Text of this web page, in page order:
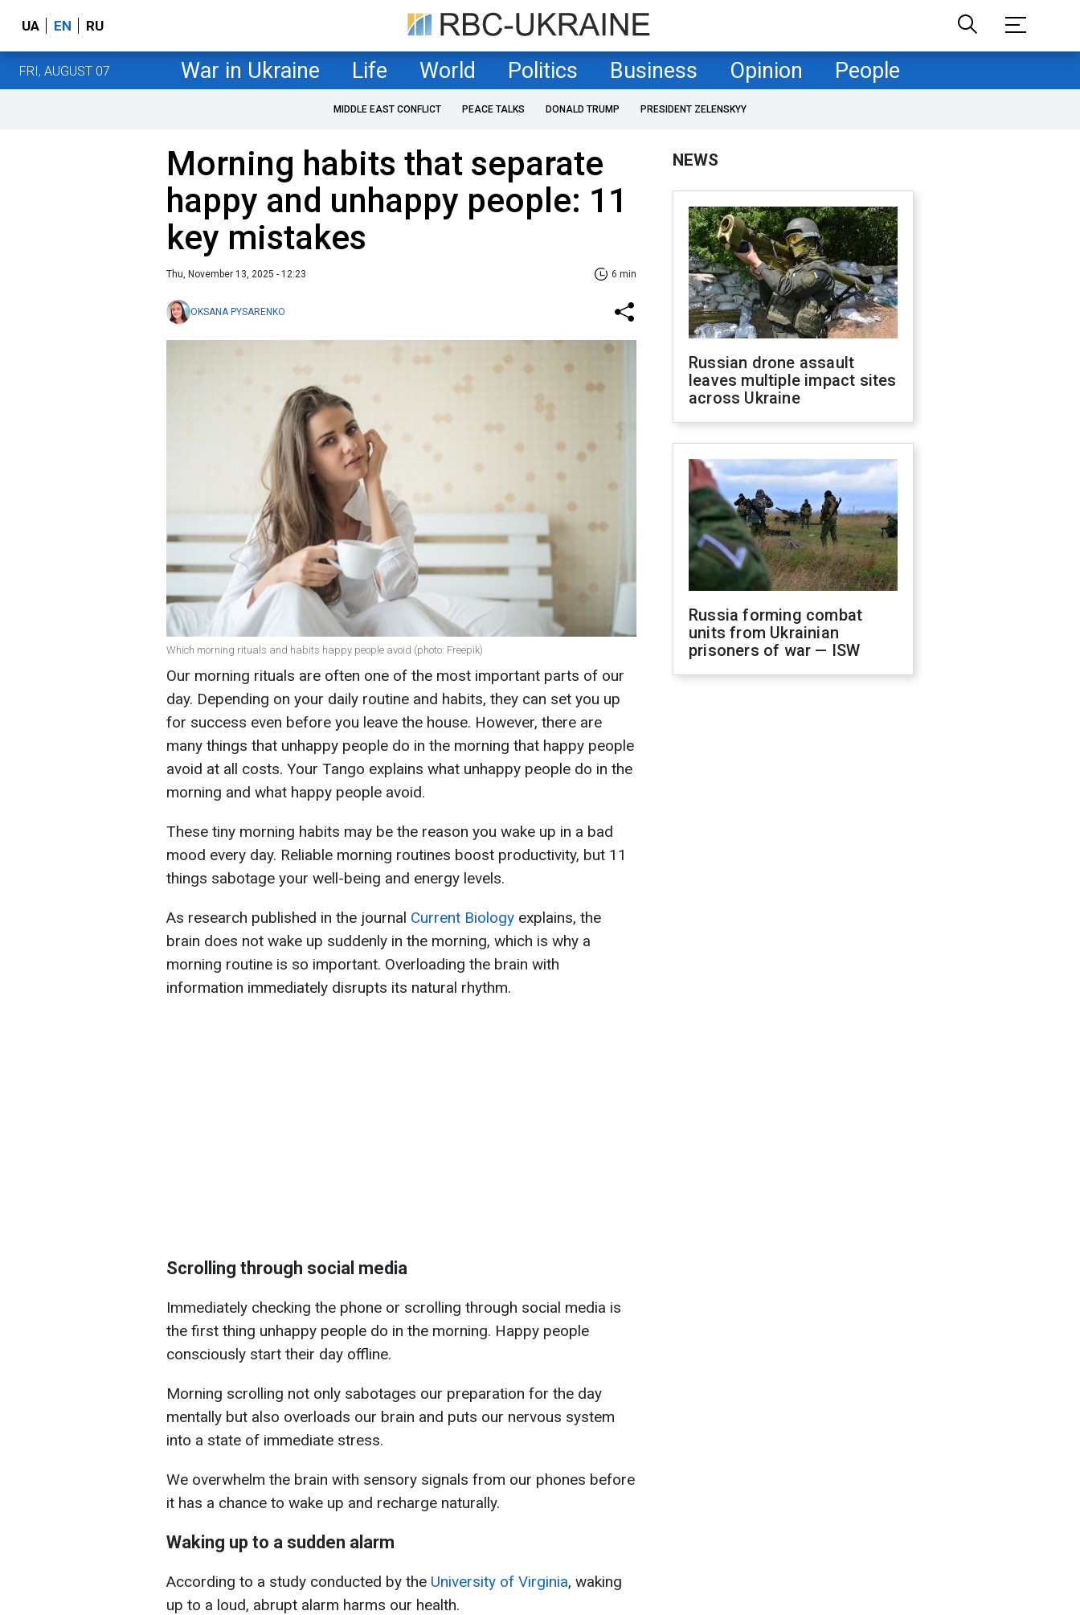
UA EN RU
FRI, AUGUST 07 War in Ukraine Life World Politics Business Opinion People
MIDDLE EAST CONFLICT PEACE TALKS DONALD TRUMP PRESIDENT ZELENSKYY
Morning habits that separate
happy and unhappy people: 11
key mistakes
Thu, November 13, 2025 - 12:23 6 min
OKSANA PYSARENKO
Which morning rituals and habits happy people avoid (photo: Freepik)
Our morning rituals are often one of the most important parts of our
day. Depending on your daily routine and habits, they can set you up
for success even before you leave the house. However, there are
many things that unhappy people do in the morning that happy people
avoid at all costs. Your Tango explains what unhappy people do in the
morning and what happy people avoid.
These tiny morning habits may be the reason you wake up in a bad
mood every day. Reliable morning routines boost productivity, but 11
things sabotage your well-being and energy levels.
As research published in the journal Current Biology explains, the
brain does not wake up suddenly in the morning, which is why a
morning routine is so important. Overloading the brain with
information immediately disrupts its natural rhythm.
Scrolling through social media
Immediately checking the phone or scrolling through social media is
the first thing unhappy people do in the morning. Happy people
consciously start their day offline.
Morning scrolling not only sabotages our preparation for the day
mentally but also overloads our brain and puts our nervous system
into a state of immediate stress.
We overwhelm the brain with sensory signals from our phones before
it has a chance to wake up and recharge naturally.
Waking up to a sudden alarm
According to a study conducted by the University of Virginia, waking
up to a loud, abrupt alarm harms our health.
NEWS
Russian drone assault
leaves multiple impact sites
across Ukraine
Russia forming combat
units from Ukrainian
prisoners of war — ISW